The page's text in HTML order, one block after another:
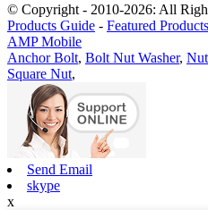
© Copyright - 2010-2026: All
Products Guide - Featured Products
AMP Mobile
Anchor Bolt, Bolt Nut Washer,
Square Nut,
Send Email
skype
x